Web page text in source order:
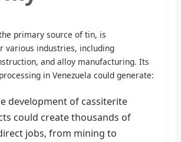
primary source of tin, is
various industries, including
and alloy manufacturing. Its
in Venezuela could generate:
development of cassiterite
could create thousands of
jobs, from mining to